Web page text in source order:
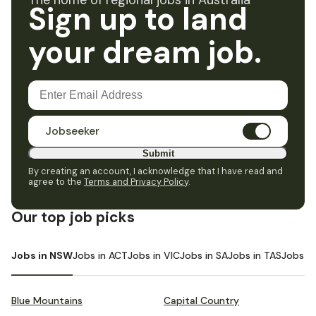
Sign up to land
your dream job.
Jobseeker
Submit
By creating an account, I acknowledge that I have read and
agree to the Terms and Privacy Policy.
Our top job picks
Jobs in NSWJobs in ACTJobs in VICJobs in SAJobs in TASJobs in
Blue Mountains Capital Country